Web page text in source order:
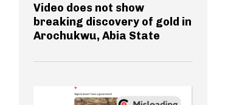
Video does not show
breaking discovery of gold in
Arochukwu, Abia State